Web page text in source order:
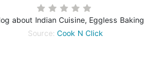
about Indian Cuisine, Eggless Baking
Source: Cook N Click